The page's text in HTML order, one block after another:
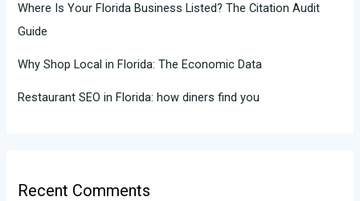
Where Is Your Florida Business Listed? The Citation Audit
Guide
Why Shop Local in Florida: The Economic Data
Restaurant SEO in Florida: how diners find you
Recent Comments